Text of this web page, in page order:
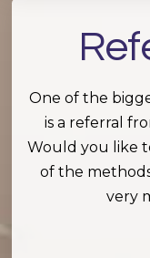
One of the
is a referral
Would you like
of the
very